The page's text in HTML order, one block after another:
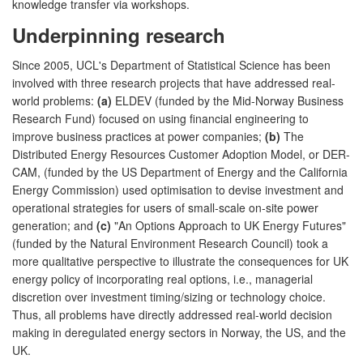
knowledge transfer via workshops.
Underpinning research
Since 2005, UCL's Department of Statistical Science has been
involved with three research projects that have addressed real-
world problems: (a) ELDEV (funded by the Mid-Norway Business
Research Fund) focused on using financial engineering to
improve business practices at power companies; (b) The
Distributed Energy Resources Customer Adoption Model, or DER-
CAM, (funded by the US Department of Energy and the California
Energy Commission) used optimisation to devise investment and
operational strategies for users of small-scale on-site power
generation; and (c) "An Options Approach to UK Energy Futures"
(funded by the Natural Environment Research Council) took a
more qualitative perspective to illustrate the consequences for UK
energy policy of incorporating real options, i.e., managerial
discretion over investment timing/sizing or technology choice.
Thus, all problems have directly addressed real-world decision
making in deregulated energy sectors in Norway, the US, and the
UK.